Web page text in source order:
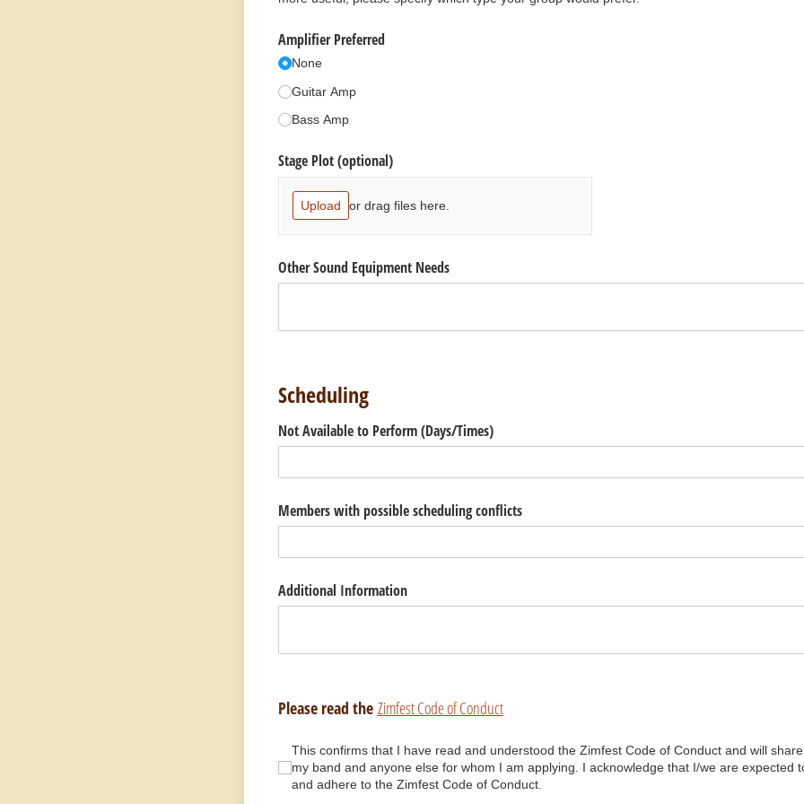
Amplifier Preferred
None
Guitar Amp
Bass Amp
Stage Plot (optional)
Upload or drag files here.
Other Sound Equipment Needs
Scheduling
Not Available to Perform (Days/​Times)
Members with possible scheduling conflicts
Additional Information
Please read the Zimfest Code of Conduct
This confirms that I have read and understood the Zimfest Code of Conduct and will
This confirms that I have read and understood the Zimfest Code of Conduct and will
my band and anyone else for whom I am applying. I acknowledge that I/we are expected
and adhere to the Zimfest Code of Conduct.